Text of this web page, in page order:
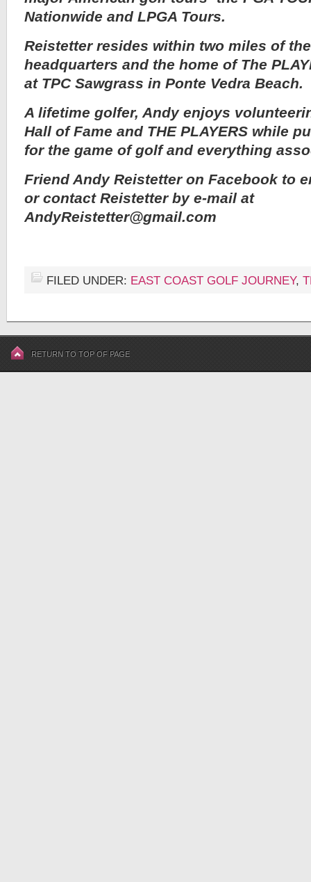
Nationwide and LPGA Tours.
Reistetter resides within two miles of the
headquarters and the home of The
at TPC Sawgrass in Ponte Vedra Beach.
A lifetime golfer, Andy enjoys
Hall of Fame and THE PLAYERS while
for the game of golf and everything
Friend Andy Reistetter on Facebook to
or contact Reistetter by e-mail at
AndyReistetter@gmail.com
FILED UNDER: EAST COAST GOLF JOURNEY,
RETURN TO TOP OF PAGE